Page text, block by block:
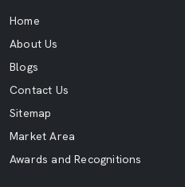
Home
About Us
Blogs
Contact Us
Sitemap
Market Area
Awards and Recognitions